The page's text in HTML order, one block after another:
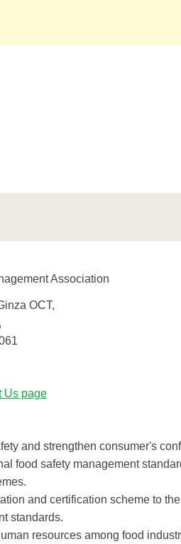
Association
OCT,
Us page
and strengthen consumer's
food safety management
and certification scheme to
standards.
resources among food